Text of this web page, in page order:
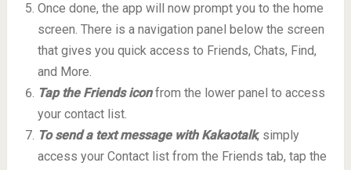
Once done, the app will now prompt you to the home
screen. There is a navigation panel below the screen
that gives you quick access to Friends, Chats, Find,
and More.
Tap the Friends iconfrom the lower panel to access
your contact list.
To send a text message with Kakaotalk, simply
access your Contact list from the Friends tab, tap the